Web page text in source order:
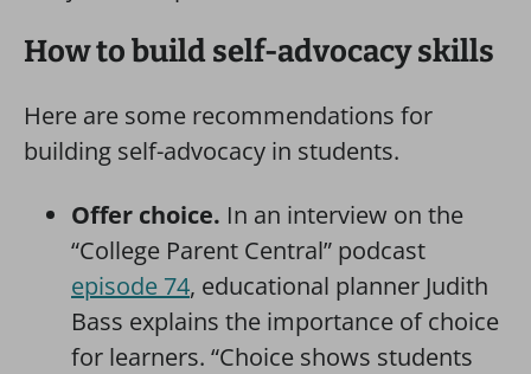
How to build self-advocacy skills
Here are some recommendations for
building self-advocacy in students.
Offer choice. In an interview on the
“College Parent Central” podcast
episode 74, educational planner Judith
Bass explains the importance of choice
for learners. “Choice shows students